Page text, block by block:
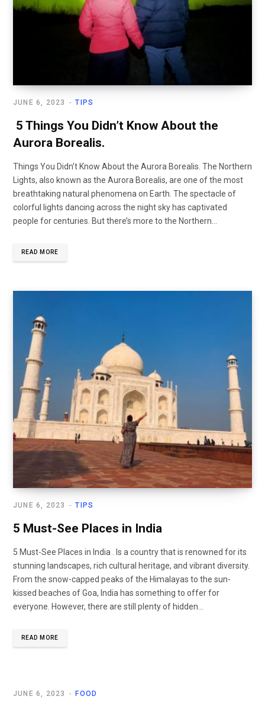
TIPS
JUNE 6, 2023
5 Things You Didn’t Know About the
Aurora Borealis.
Things You Didn’t Know About the Aurora Borealis. The Northern
Lights, also known as the Aurora Borealis, are one of the most
breathtaking natural phenomena on Earth. The spectacle of
colorful lights dancing across the night sky has captivated
people for centuries. But there’s more to the Northern…
READ MORE
TIPS
JUNE 6, 2023
5 Must-See Places in India
5 Must-See Places in India . Is a country that is renowned for its
stunning landscapes, rich cultural heritage, and vibrant diversity.
From the snow-capped peaks of the Himalayas to the sun-
kissed beaches of Goa, India has something to offer for
everyone. However, there are still plenty of hidden…
READ MORE
FOOD
JUNE 6, 2023